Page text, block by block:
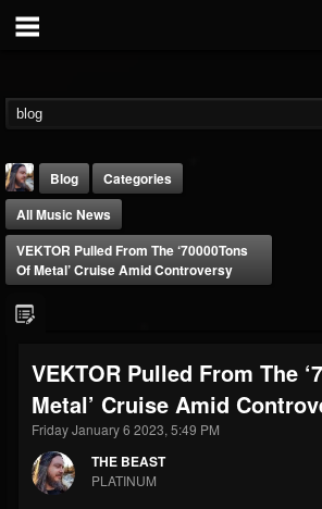
@thebeast
FOLLOWERS
203493
FOLLOWING
202954
UPDATES
Forum
Blog
Categories
All Music News
VEKTOR Pulled From The ‘70000Tons
Of Metal’ Cruise Amid Controversy
VEKTOR Pulled From The
Metal’ Cruise Amid
Friday January 6 2023, 5:49 PM
THE BEAST
PLATINUM